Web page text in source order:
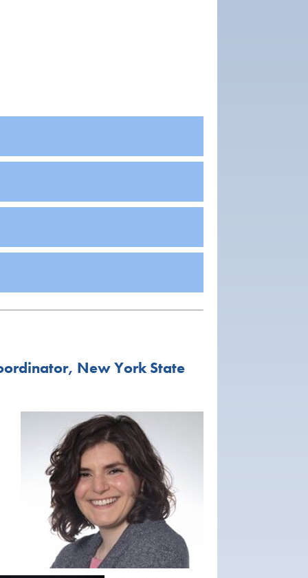
New York State